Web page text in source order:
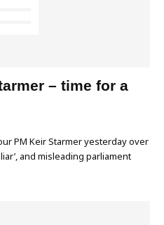
– time for a
PM Keir Starmer yesterday over
and misleading parliament